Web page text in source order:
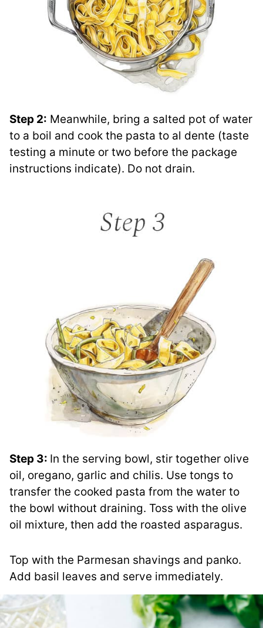
Step 2: Meanwhile, bring a salted pot of water
to a boil and cook the pasta to al dente (taste
testing a minute or two before the package
instructions indicate). Do not drain.
Step 3: In the serving bowl, stir together olive
oil, oregano, garlic and chilis. Use tongs to
transfer the cooked pasta from the water to
the bowl without draining. Toss with the olive
oil mixture, then add the roasted asparagus.
Top with the Parmesan shavings and panko.
Add basil leaves and serve immediately.